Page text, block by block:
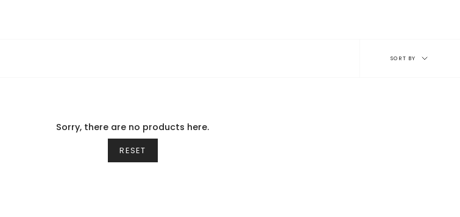
Sort
SORT BY
Sorry, there are no products here.
RESET